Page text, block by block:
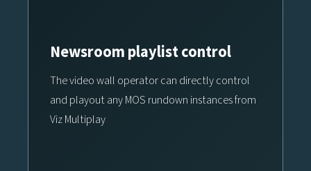
Newsroom playlist control
The video wall operator can directly control
and playout any MOS rundown instances from
Viz Multiplay